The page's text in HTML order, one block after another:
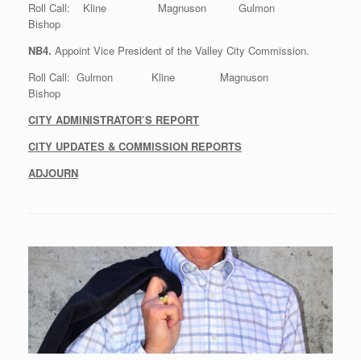
Roll Call: Kline Magnuson Gulmon
Bishop
NB4. Appoint Vice President of the Valley City Commission.
Roll Call: Gulmon Kline Magnuson
Bishop
CITY ADMINISTRATOR’S REPORT
CITY UPDATES & COMMISSION REPORTS
ADJOURN